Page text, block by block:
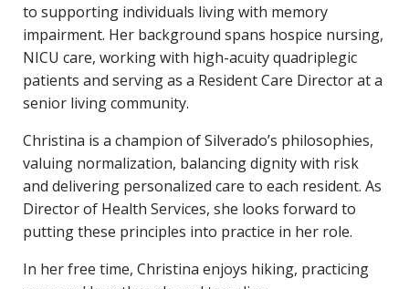
to supporting individuals living with memory
impairment. Her background spans hospice nursing,
NICU care, working with high-acuity quadriplegic
patients and serving as a Resident Care Director at a
senior living community.
Christina is a champion of Silverado’s philosophies,
valuing normalization, balancing dignity with risk
and delivering personalized care to each resident. As
Director of Health Services, she looks forward to
putting these principles into practice in her role.
In her free time, Christina enjoys hiking, practicing